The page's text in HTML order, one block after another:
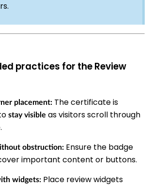
practices for the Review
placement: The certificate is
stay visible as visitors scroll through
obstruction: Ensure the badge
important content or buttons.
widgets: Place review widgets